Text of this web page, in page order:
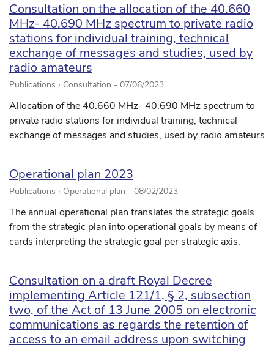
Consultation on the allocation of the 40.660
MHz- 40.690 MHz spectrum to private radio
stations for individual training, technical
exchange of messages and studies, used by
radio amateurs
Publications › Consultation - 07/06/2023
Allocation of the 40.660 MHz- 40.690 MHz spectrum to
private radio stations for individual training, technical
exchange of messages and studies, used by radio amateurs
Operational plan 2023
Publications › Operational plan - 08/02/2023
The annual operational plan translates the strategic goals
from the strategic plan into operational goals by means of
cards interpreting the strategic goal per strategic axis.
Consultation on a draft Royal Decree
implementing Article 121/1, § 2, subsection
two, of the Act of 13 June 2005 on electronic
communications as regards the retention of
access to an email address upon switching